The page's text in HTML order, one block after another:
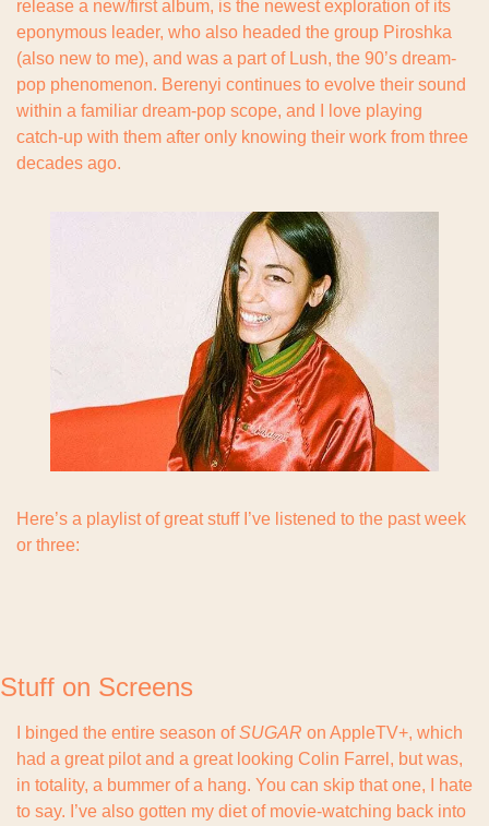
release a new/first album, is the newest exploration of its
eponymous leader, who also headed the group Piroshka
(also new to me), and was a part of Lush, the 90’s dream-
pop phenomenon. Berenyi continues to evolve their sound
within a familiar dream-pop scope, and I love playing
catch-up with them after only knowing their work from three
decades ago.
Here’s a playlist of great stuff I’ve listened to the past week
or three:
Stuff on Screens
I binged the entire season of SUGAR on AppleTV+, which
had a great pilot and a great looking Colin Farrel, but was,
in totality, a bummer of a hang. You can skip that one, I hate
to say. I’ve also gotten my diet of movie-watching back into